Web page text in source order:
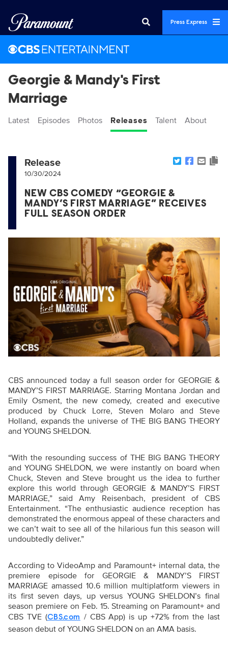
Press Express
Georgie & Mandy's First
Marriage
Latest Episodes Photos Releases Talent About
Release
10/30/2024
NEW CBS COMEDY “GEORGIE &
MANDY’S FIRST MARRIAGE” RECEIVES
FULL SEASON ORDER
CBS announced today a full season order for GEORGIE &
MANDY’S FIRST MARRIAGE. Starring Montana Jordan and
Emily Osment, the new comedy, created and executive
produced by Chuck Lorre, Steven Molaro and Steve
Holland, expands the universe of THE BIG BANG THEORY
and YOUNG SHELDON.
“With the resounding success of THE BIG BANG THEORY
and YOUNG SHELDON, we were instantly on board when
Chuck, Steven and Steve brought us the idea to further
explore this world through GEORGIE & MANDY’S FIRST
MARRIAGE,” said Amy Reisenbach, president of CBS
Entertainment. “The enthusiastic audience reception has
demonstrated the enormous appeal of these characters and
we can’t wait to see all of the hilarious fun this season will
undoubtedly deliver.”
According to VideoAmp and Paramount+ internal data, the
premiere episode for GEORGIE & MANDY’S FIRST
MARRIAGE amassed 10.6 million multiplatform viewers in
its first seven days, up versus YOUNG SHELDON’s final
season premiere on Feb. 15. Streaming on Paramount+ and
CBS TVE (CBS.com / CBS App) is up +72% from the last
season debut of YOUNG SHELDON on an AMA basis.